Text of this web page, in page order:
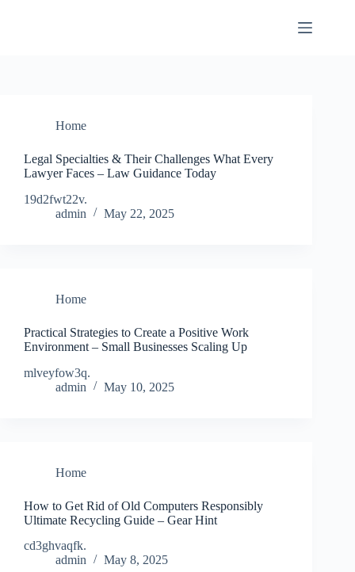
Home
Legal Specialties & Their Challenges What Every
Lawyer Faces – Law Guidance Today
19d2fwt22v.
admin
May 22, 2025
Home
Practical Strategies to Create a Positive Work
Environment – Small Businesses Scaling Up
mlveyfow3q.
admin
May 10, 2025
Home
How to Get Rid of Old Computers Responsibly
Ultimate Recycling Guide – Gear Hint
cd3ghvaqfk.
admin
May 8, 2025